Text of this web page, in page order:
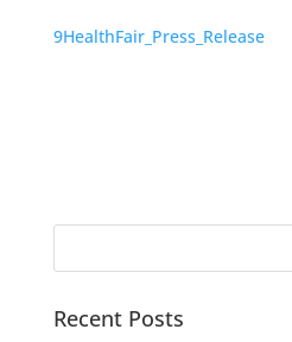
9HealthFair_Press_Release
Recent Posts